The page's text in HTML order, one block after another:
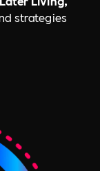
strategies